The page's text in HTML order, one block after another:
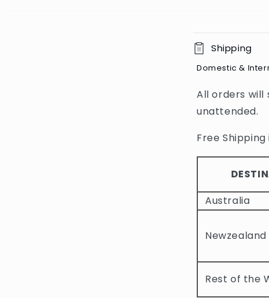
C
o
a
p
s
b
o
Shipping
Domestic &
All orders will
unattended.
Free
Australia
Newzealand
Rest of the